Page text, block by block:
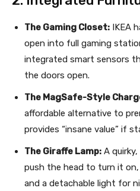
The Gaming Closet: IKEA
open into full gaming
integrated smart sensors
the doors open.
The MagSafe-Style
affordable alternative to
provides “insane value” if
The Giraffe Lamp: A
push the head to turn it
and a detachable light for